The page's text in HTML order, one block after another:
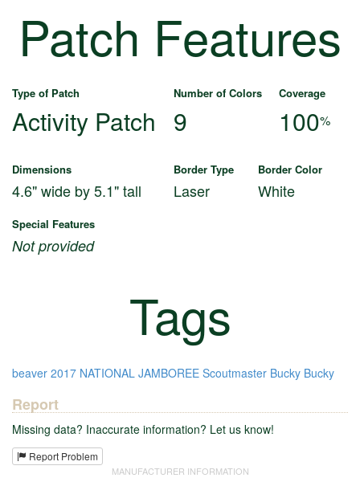
Patch Features
Type of Patch Number of Colors Coverage
Activity Patch 9 100%
Dimensions Border Type Border Color
4.6" wide by 5.1" tall Laser White
Special Features
Not provided
Tags
beaver 2017 NATIONAL JAMBOREE Scoutmaster Bucky Bucky
Report
Missing data? Inaccurate information? Let us know!
Report Problem
MANUFACTURER INFORMATION